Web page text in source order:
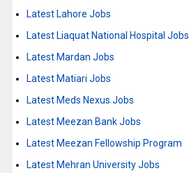
Latest Lahore Jobs
Latest Liaquat National Hospital Jobs
Latest Mardan Jobs
Latest Matiari Jobs
Latest Meds Nexus Jobs
Latest Meezan Bank Jobs
Latest Meezan Fellowship Program
Latest Mehran University Jobs